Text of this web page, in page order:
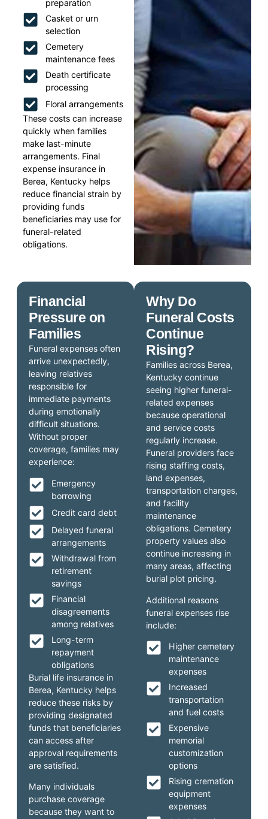
preparation
Casket or urn
selection
Cemetery
maintenance fees
Death certificate
processing
Floral arrangements
These costs can increase
quickly when families
make last-minute
arrangements. Final
expense insurance in
Berea, Kentucky helps
reduce financial strain by
providing funds
beneficiaries may use for
funeral-related
obligations.
Why Do
Funeral Costs
Continue
Rising?
Families across Berea,
Kentucky continue
seeing higher funeral-
related expenses
because operational
and service costs
regularly increase.
Funeral providers face
rising staffing costs,
land expenses,
transportation charges,
and facility
maintenance
obligations. Cemetery
property values also
continue increasing in
many areas, affecting
burial plot pricing.
Additional reasons
funeral expenses rise
include:
Higher cemetery
maintenance
expenses
Increased
transportation
and fuel costs
Expensive
memorial
customization
options
Rising cremation
equipment
expenses
Financial
Pressure on
Families
Funeral expenses often
arrive unexpectedly,
leaving relatives
responsible for
immediate payments
during emotionally
difficult situations.
Without proper
coverage, families may
experience:
Emergency
borrowing
Credit card debt
Delayed funeral
arrangements
Withdrawal from
retirement
savings
Financial
disagreements
among relatives
Long-term
repayment
obligations
Burial life insurance in
Berea, Kentucky helps
reduce these risks by
providing designated
funds that beneficiaries
can access after
approval requirements
are satisfied.
Many individuals
purchase coverage
because they want to